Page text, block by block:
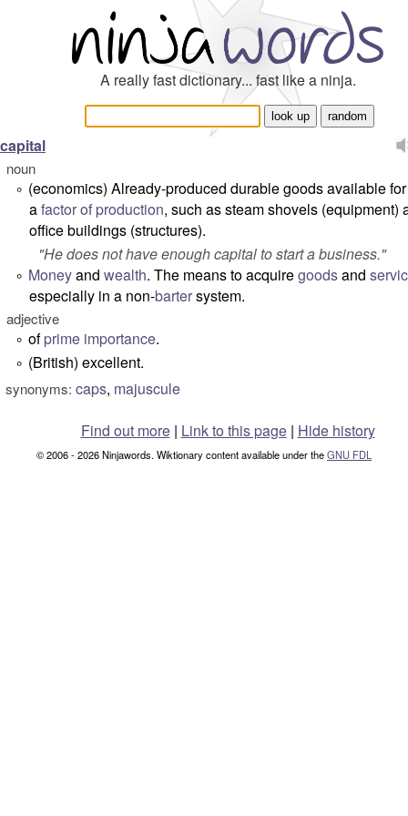
A really fast dictionary... fast like a ninja.
capital
noun
° (economics) Already-produced durable goods available
afactor of production, such as steam shovels (equipment)
office buildings (structures).
"He does not have enough capital to start a business."
° Moneyand wealth. The means to acquiregoodsand
especially in a non-bartersystem.
adjective
° ofprime importance.
° (British) excellent.
synonyms: caps, majuscule
Find out more| Link to this page | Hide history
© 2006 - 2026 Ninjawords. Wiktionary content available under theGNU FDL